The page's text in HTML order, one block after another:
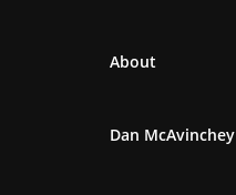
About
Dan McAvinchey